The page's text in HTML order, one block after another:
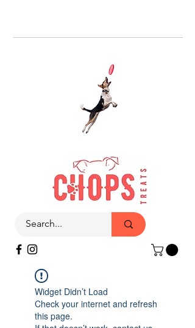
Widget Didn’t Load
Check your internet and refresh
this page.